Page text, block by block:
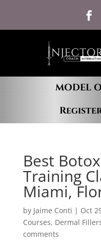
MODEL
Best
Training
Miami,
by Jaime Conti | Oct
Courses, Dermal
comments